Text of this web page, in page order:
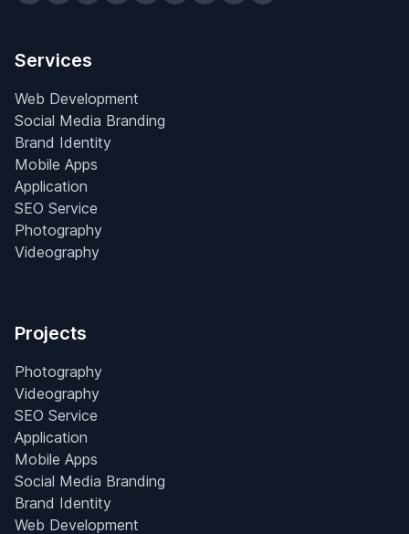
Services
Web Development
Social Media Branding
Brand Identity
Mobile Apps
Application
SEO Service
Photography
Videography
Projects
Photography
Videography
SEO Service
Application
Mobile Apps
Social Media Branding
Brand Identity
Web Development